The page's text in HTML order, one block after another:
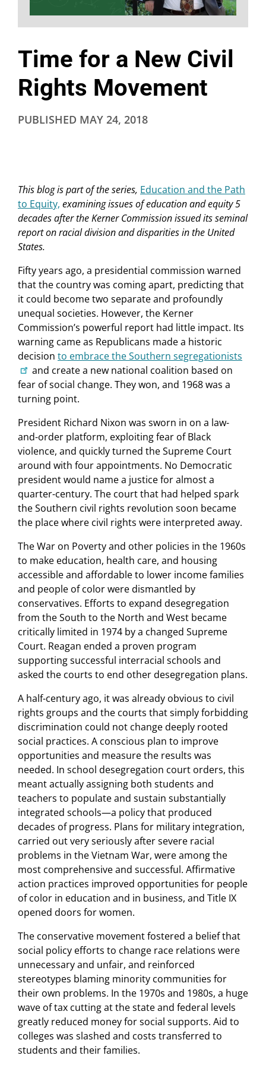
Time for a New Civil
Rights Movement
PUBLISHED MAY 24, 2018
This blog is part of the series, Education and the Path
to Equity, examining issues of education and equity 5
decades after the Kerner Commission issued its seminal
report on racial division and disparities in the United
States.
Fifty years ago, a presidential commission warned
that the country was coming apart, predicting that
it could become two separate and profoundly
unequal societies. However, the Kerner
Commission’s powerful report had little impact. Its
warning came as Republicans made a historic
decision to embrace the Southern segregationists
and create a new national coalition based on
fear of social change. They won, and 1968 was a
turning point.
President Richard Nixon was sworn in on a law-
and-order platform, exploiting fear of Black
violence, and quickly turned the Supreme Court
around with four appointments. No Democratic
president would name a justice for almost a
quarter-century. The court that had helped spark
the Southern civil rights revolution soon became
the place where civil rights were interpreted away.
The War on Poverty and other policies in the 1960s
to make education, health care, and housing
accessible and affordable to lower income families
and people of color were dismantled by
conservatives. Efforts to expand desegregation
from the South to the North and West became
critically limited in 1974 by a changed Supreme
Court. Reagan ended a proven program
supporting successful interracial schools and
asked the courts to end other desegregation plans.
A half-century ago, it was already obvious to civil
rights groups and the courts that simply forbidding
discrimination could not change deeply rooted
social practices. A conscious plan to improve
opportunities and measure the results was
needed. In school desegregation court orders, this
meant actually assigning both students and
teachers to populate and sustain substantially
integrated schools—a policy that produced
decades of progress. Plans for military integration,
carried out very seriously after severe racial
problems in the Vietnam War, were among the
most comprehensive and successful. Affirmative
action practices improved opportunities for people
of color in education and in business, and Title IX
opened doors for women.
The conservative movement fostered a belief that
social policy efforts to change race relations were
unnecessary and unfair, and reinforced
stereotypes blaming minority communities for
their own problems. In the 1970s and 1980s, a huge
wave of tax cutting at the state and federal levels
greatly reduced money for social supports. Aid to
colleges was slashed and costs transferred to
students and their families.